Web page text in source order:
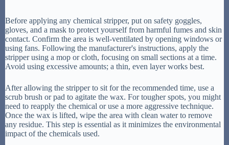
Before applying any chemical stripper, put on safety goggles,
gloves, and a mask to protect yourself from harmful fumes and skin
contact. Confirm the area is well-ventilated by opening windows or
using fans. Following the manufacturer's instructions, apply the
stripper using a mop or cloth, focusing on small sections at a time.
Avoid using excessive amounts; a thin, even layer works best.
After allowing the stripper to sit for the recommended time, use a
scrub brush or pad to agitate the wax. For tougher spots, you might
need to reapply the chemical or use a more aggressive technique.
Once the wax is lifted, wipe the area with clean water to remove
any residue. This step is essential as it minimizes the environmental
impact of the chemicals used.